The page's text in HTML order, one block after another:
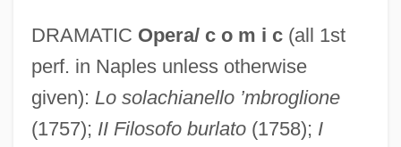
DRAMATIC Opera/ c o m i c(all 1st
perf. in Naples unless otherwise
given): Lo solachianello ’mbroglione
(1757); II Filosofo burlato(1758); I